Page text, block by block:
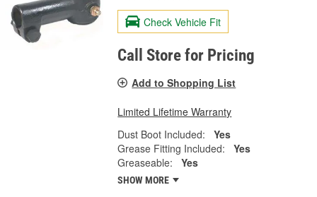
Check Vehicle Fit
Call Store for Pricing
Add to Shopping List
Limited Lifetime Warranty
Dust Boot Included:
Yes
Grease Fitting Included:
Yes
Greaseable:
Yes
SHOW MORE